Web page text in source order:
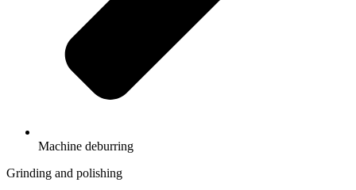
Machine deburring
Grinding and polishing